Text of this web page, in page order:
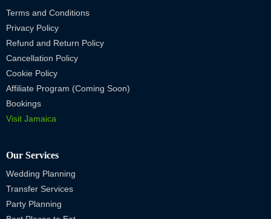
Terms and Conditions
Privacy Policy
Refund and Return Policy
Cancellation Policy
Cookie Policy
Affiliate Program (Coming Soon)
Bookings
Visit Jamaica
Our Services
Wedding Planning
Transfer Services
Party Planning